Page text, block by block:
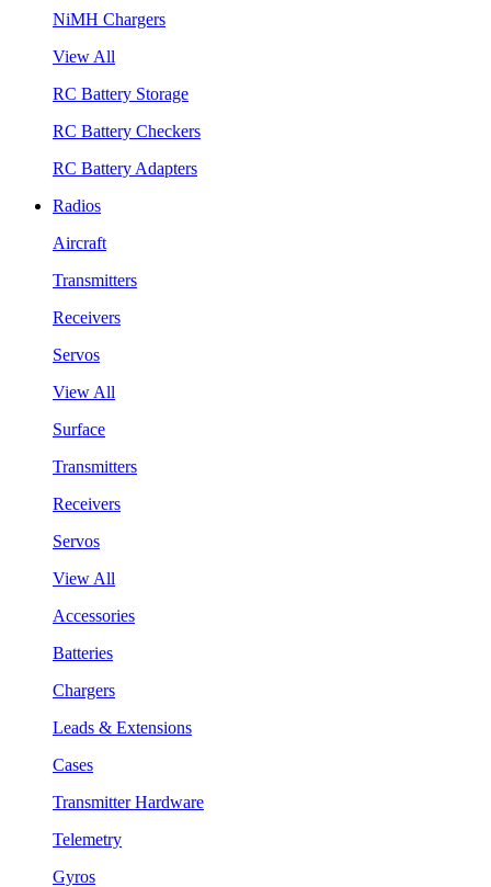
NiMH Chargers
View All
RC Battery Storage
RC Battery Checkers
RC Battery Adapters
Radios
Aircraft
Transmitters
Receivers
Servos
View All
Surface
Transmitters
Receivers
Servos
View All
Accessories
Batteries
Chargers
Leads & Extensions
Cases
Transmitter Hardware
Telemetry
Gyros